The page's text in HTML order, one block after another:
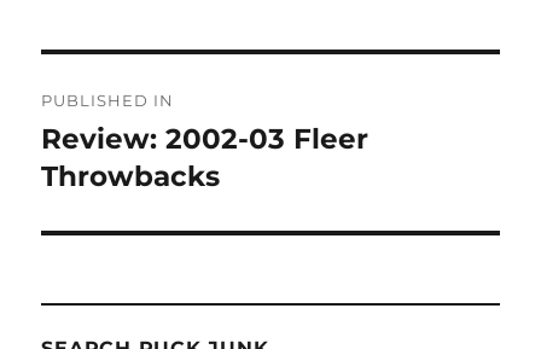
navigation
PUBLISHED IN
Review: 2002-03 Fleer
Throwbacks